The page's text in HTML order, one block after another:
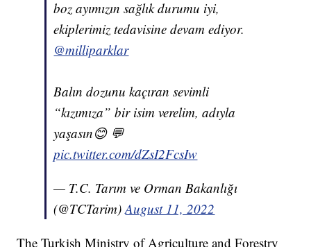
boz ayımızın sağlık durumu iyi,
ekiplerimiz tedavisine devam ediyor.
@milliparklar
Balın dozunu kaçıran sevimli
“kızımıza” bir isim verelim, adıyla
yaşasın😊 💬
pic.twitter.com/dZsI2FcsIw
— T.C. Tarım ve Orman Bakanlığı
(@TCTarim)August 11, 2022
The Turkish Ministry of Agriculture and Forestry